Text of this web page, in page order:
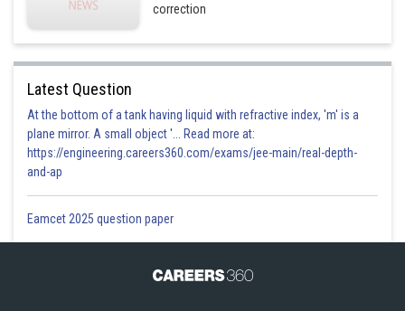
correction
Latest Question
At the bottom of a tank having liquid with refractive index, 'm' is a
plane mirror. A small object '... Read more at:
https://engineering.careers360.com/exams/jee-main/real-depth-
and-ap
Eamcet 2025 question paper